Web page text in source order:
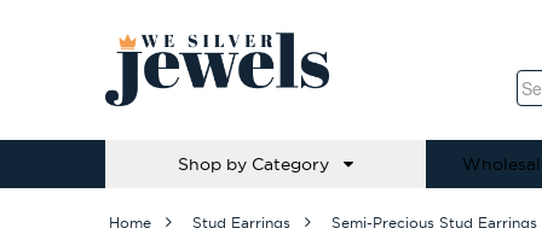
Shop by Category
Home Stud Earrings Semi-Precious Stud Earrings